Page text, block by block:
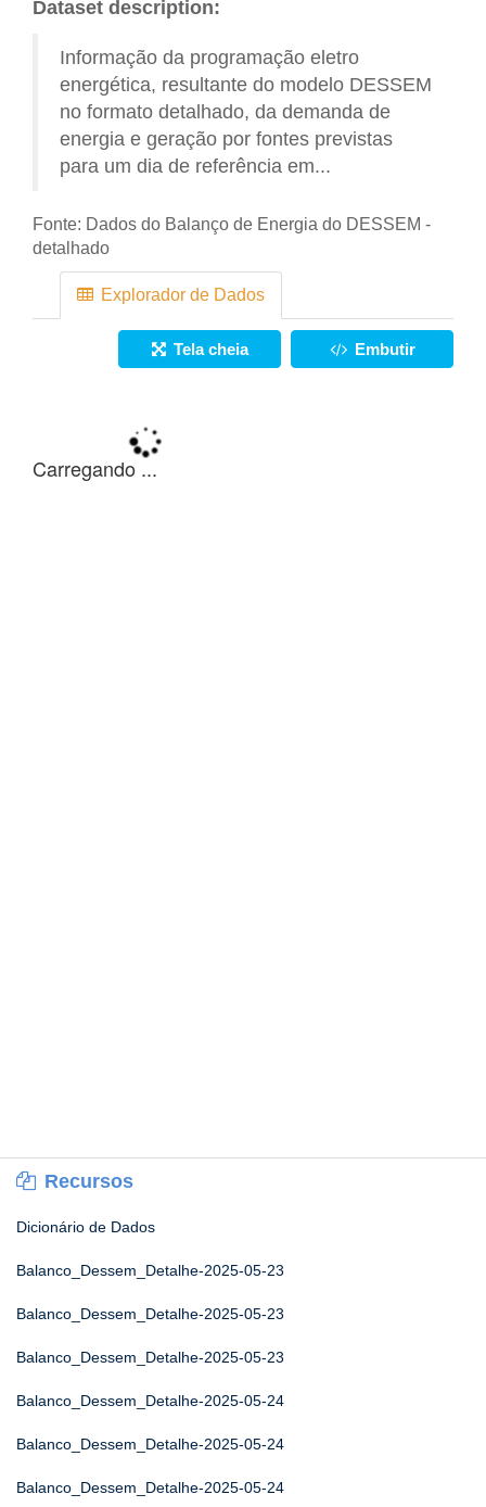
Dataset description:
Informação da programação eletro
energética, resultante do modelo DESSEM
no formato detalhado, da demanda de
energia e geração por fontes previstas
para um dia de referência em...
Fonte: Dados do Balanço de Energia do DESSEM -
detalhado
Explorador de Dados
Tela cheia Embutir
Recursos
Dicionário de Dados
Balanco_Dessem_Detalhe-2025-05-23
Balanco_Dessem_Detalhe-2025-05-23
Balanco_Dessem_Detalhe-2025-05-23
Balanco_Dessem_Detalhe-2025-05-24
Balanco_Dessem_Detalhe-2025-05-24
Balanco_Dessem_Detalhe-2025-05-24